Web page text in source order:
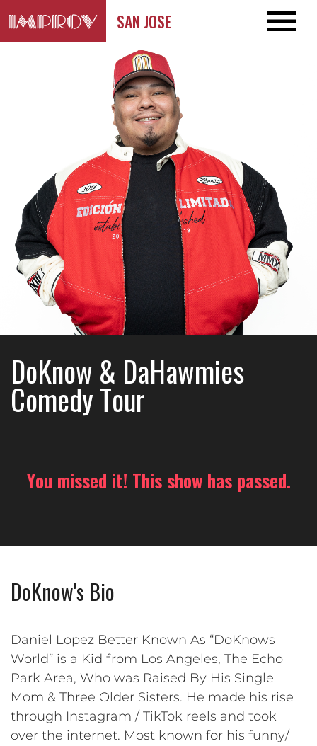
SAN JOSE
DoKnow & DaHawmies
Comedy Tour
You missed it! This show has passed.
DoKnow's Bio
Daniel Lopez Better Known As “DoKnows
World” is a Kid from Los Angeles, The Echo
Park Area, Who was Raised By His Single
Mom & Three Older Sisters. He made his rise
through Instagram / TikTok reels and took
over the internet. Most known for his funny/